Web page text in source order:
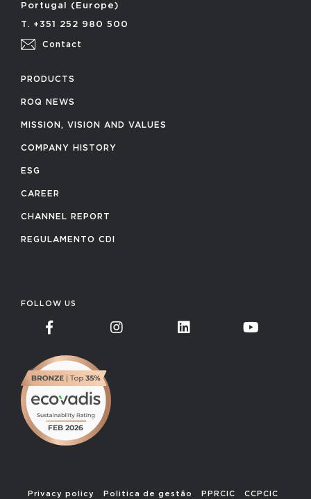
Portugal (Europe)
T. +351 252 980 500
Contact
PRODUCTS
ROQ NEWS
MISSION, VISION AND VALUES
COMPANY HISTORY
ESG
CAREER
CHANNEL REPORT
REGULAMENTO CDI
FOLLOW US
Privacy policy Politica de gestão PPRCIC CCPCIC